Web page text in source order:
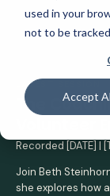
used in your
not to be
Accept
LATEST SESSION
The
Recorded [DATE] |
Join Beth
she explores how